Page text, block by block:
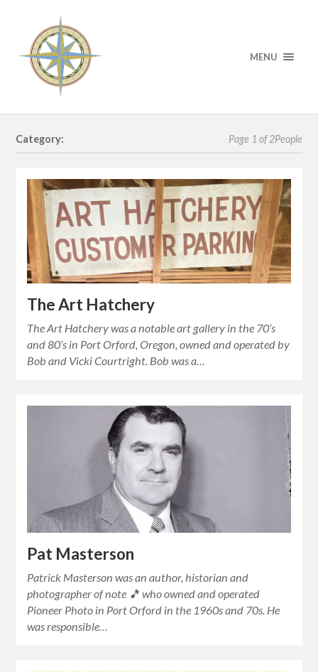
MENU
Category: People
Page 1 of 2
The Art Hatchery
The Art Hatchery was a notable art gallery in the 70’s
and 80’s in Port Orford, Oregon, owned and operated by
Bob and Vicki Courtright. Bob was a…
Pat Masterson
Patrick Masterson was an author, historian and
photographer of note 🎵 who owned and operated
Pioneer Photo in Port Orford in the 1960s and 70s. He
was responsible…